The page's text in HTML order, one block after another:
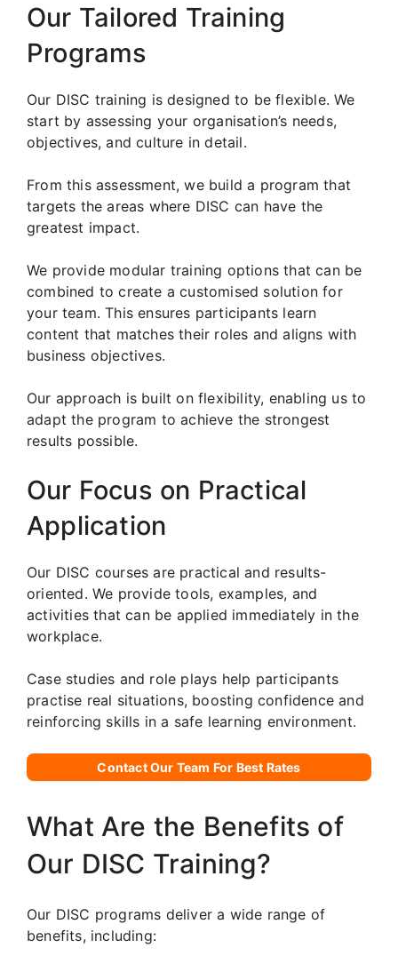
Our Tailored Training
Programs
Our DISC training is designed to be flexible. We
start by assessing your organisation’s needs,
objectives, and culture in detail.
From this assessment, we build a program that
targets the areas where DISC can have the
greatest impact.
We provide modular training options that can be
combined to create a customised solution for
your team. This ensures participants learn
content that matches their roles and aligns with
business objectives.
Our approach is built on flexibility, enabling us to
adapt the program to achieve the strongest
results possible.
Our Focus on Practical
Application
Our DISC courses are practical and results-
oriented. We provide tools, examples, and
activities that can be applied immediately in the
workplace.
Case studies and role plays help participants
practise real situations, boosting confidence and
reinforcing skills in a safe learning environment.
Contact Our Team For Best Rates
What Are the Benefits of
Our DISC Training?
Our DISC programs deliver a wide range of
benefits, including: